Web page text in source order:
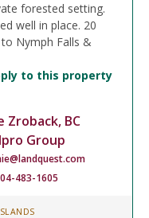
forested setting.
well in place. 20
Nymph Falls &
to this property
Zroback, BC
Group
483-1605